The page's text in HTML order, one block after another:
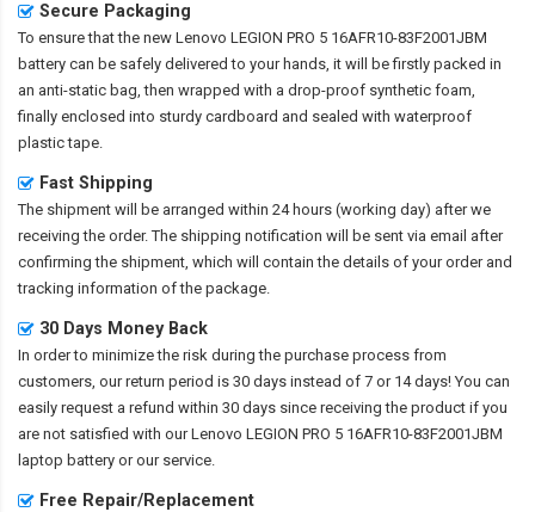
Secure Packaging
To ensure that the new Lenovo LEGION PRO 5 16AFR10-83F2001JBM
battery can be safely delivered to your hands, it will be firstly packed in
an anti-static bag, then wrapped with a drop-proof synthetic foam,
finally enclosed into sturdy cardboard and sealed with waterproof
plastic tape.
Fast Shipping
The shipment will be arranged within 24 hours (working day) after we
receiving the order. The shipping notification will be sent via email after
confirming the shipment, which will contain the details of your order and
tracking information of the package.
30 Days Money Back
In order to minimize the risk during the purchase process from
customers, our return period is 30 days instead of 7 or 14 days! You can
easily request a refund within 30 days since receiving the product if you
are not satisfied with ourLenovo LEGION PRO 5 16AFR10-83F2001JBM
laptop battery or our service.
Free Repair/Replacement